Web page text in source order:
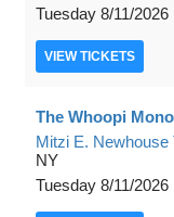
Tuesday 8/11/2026
VIEW TICKETS
The Whoopi
Mitzi E. Newhouse
NY
Tuesday 8/11/2026